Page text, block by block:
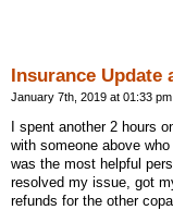
Insurance Update
January 7th, 2019 at 01:33 pm
I spent another 2 hours
with someone above
was the most helpful
resolved my issue, got
refunds for the other